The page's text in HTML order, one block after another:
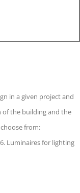
in a given project and
the building and the
from:
Luminaires for lighting